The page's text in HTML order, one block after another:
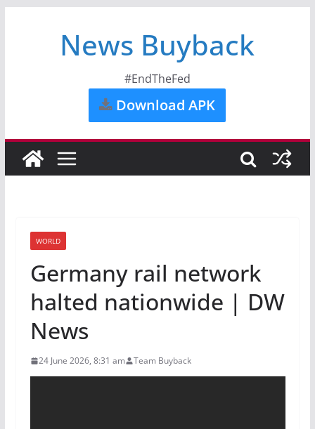
News Buyback
#EndTheFed
Download APK
WORLD
Germany rail network
halted nationwide | DW
News
24 June 2026, 8:31 am Team Buyback